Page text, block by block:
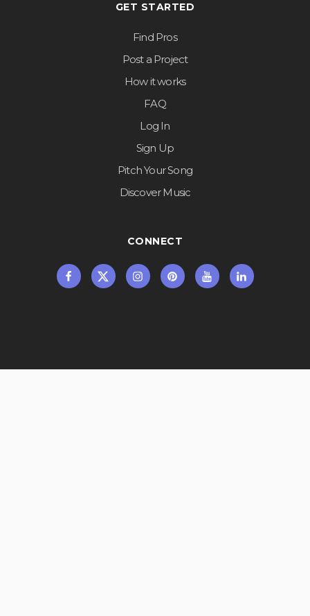
GET STARTED
Find Pros
Post a Project
How it works
FAQ
Log In
Sign Up
Pitch Your Song
Discover Music
CONNECT